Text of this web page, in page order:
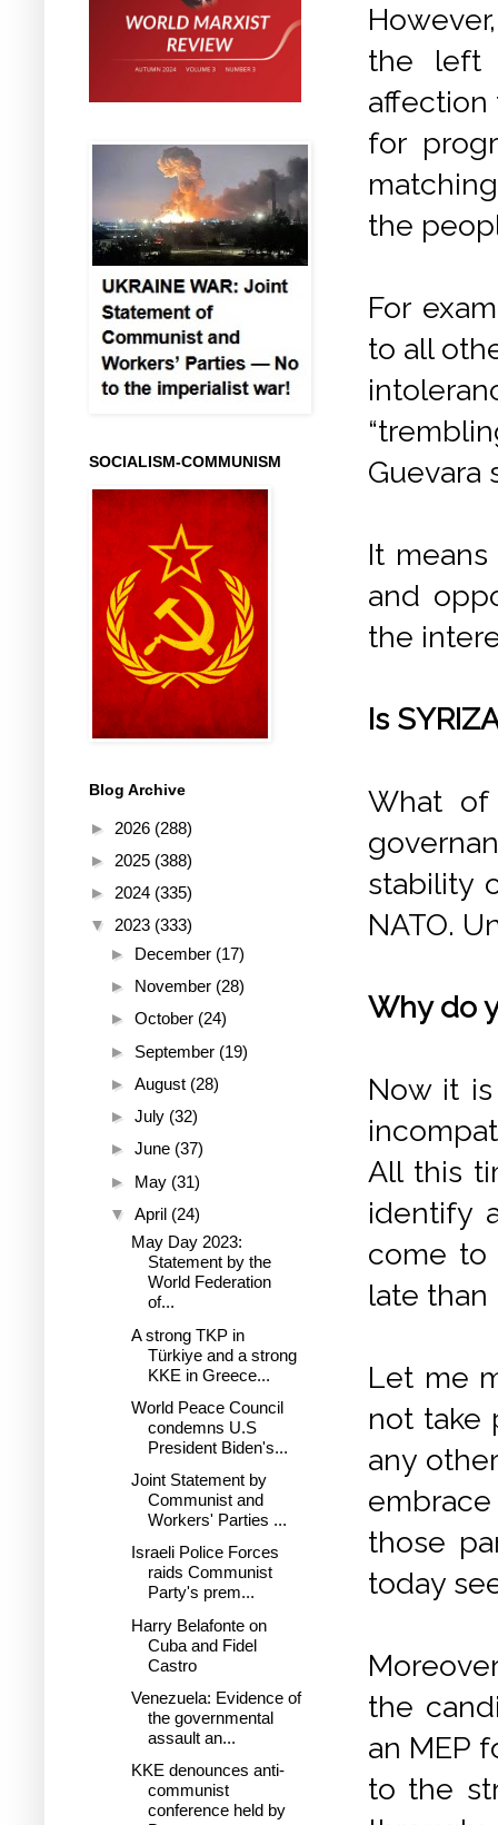
the left
affection
for
the
For
to all
Guevara
It
and
the
Is
What of
stability
NATO.
Why do
Now it
All this
identify
come to
late than
Let me
not take
any
those
today
the
an MEP
to the
SOCIALISM-COMMUNISM
Blog Archive
► 2026 (288)
► 2025 (388)
► 2024 (335)
▼ 2023 (333)
► December (17)
► November (28)
► October (24)
► September (19)
► August (28)
► July (32)
► June (37)
► May (31)
▼ April (24)
May Day 2023:
Statement by the
World Federation
of...
A strong TKP in
Türkiye and a strong
KKE in Greece...
World Peace Council
condemns U.S
President Biden's...
Joint Statement by
Communist and
Workers' Parties ...
Israeli Police Forces
raids Communist
Party's prem...
Harry Belafonte on
Cuba and Fidel
Castro
Venezuela: Evidence of
the governmental
assault an...
KKE denounces anti-
communist
conference held by